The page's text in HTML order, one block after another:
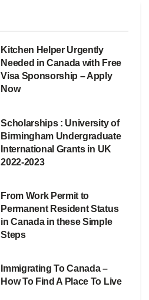
Kitchen Helper Urgently
Needed in Canada with Free
Visa Sponsorship – Apply
Now
Scholarships : University of
Birmingham Undergraduate
International Grants in UK
2022-2023
From Work Permit to
Permanent Resident Status
in Canada in these Simple
Steps
Immigrating To Canada –
How To Find A Place To Live